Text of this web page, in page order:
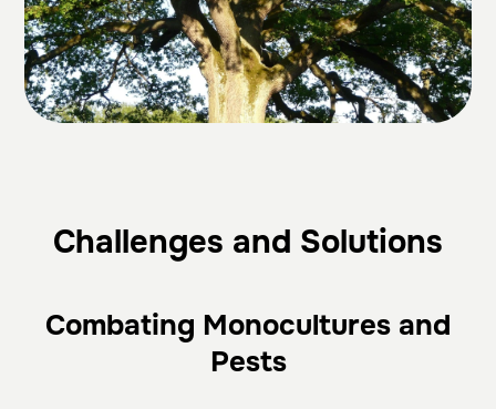
Challenges and Solutions
Combating Monocultures and
Pests